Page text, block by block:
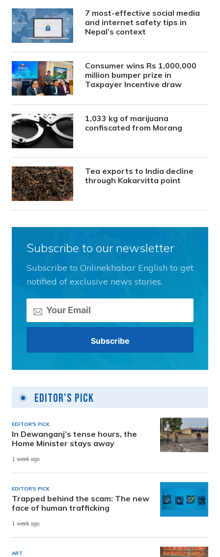
7 most-effective social media
and internet safety tips in
Nepal’s context
Consumer wins Rs 1,000,000
million bumper prize in
Taxpayer Incentive draw
1,033 kg of marijuana
confiscated from Morang
Tea exports to India decline
through Kakarvitta point
Subscribe to our newsletter
Subscribe to Onlinekhabar English to get
notified of exclusive news stories.
Editor's Pick
EDITOR'S PICK
In Dewanganj’s tense hours, the
Home Minister stays away
1 week ago
EDITOR'S PICK
Trapped behind the scam: The new
face of human trafficking
1 week ago
ART